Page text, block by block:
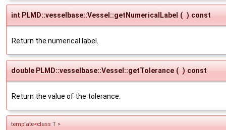
int PLMD::vesselbase::Vessel::getNumericalLabel ( ) const
Return the numerical label.
double PLMD::vesselbase::Vessel::getTolerance ( ) const
Return the value of the tolerance.
template<class T >